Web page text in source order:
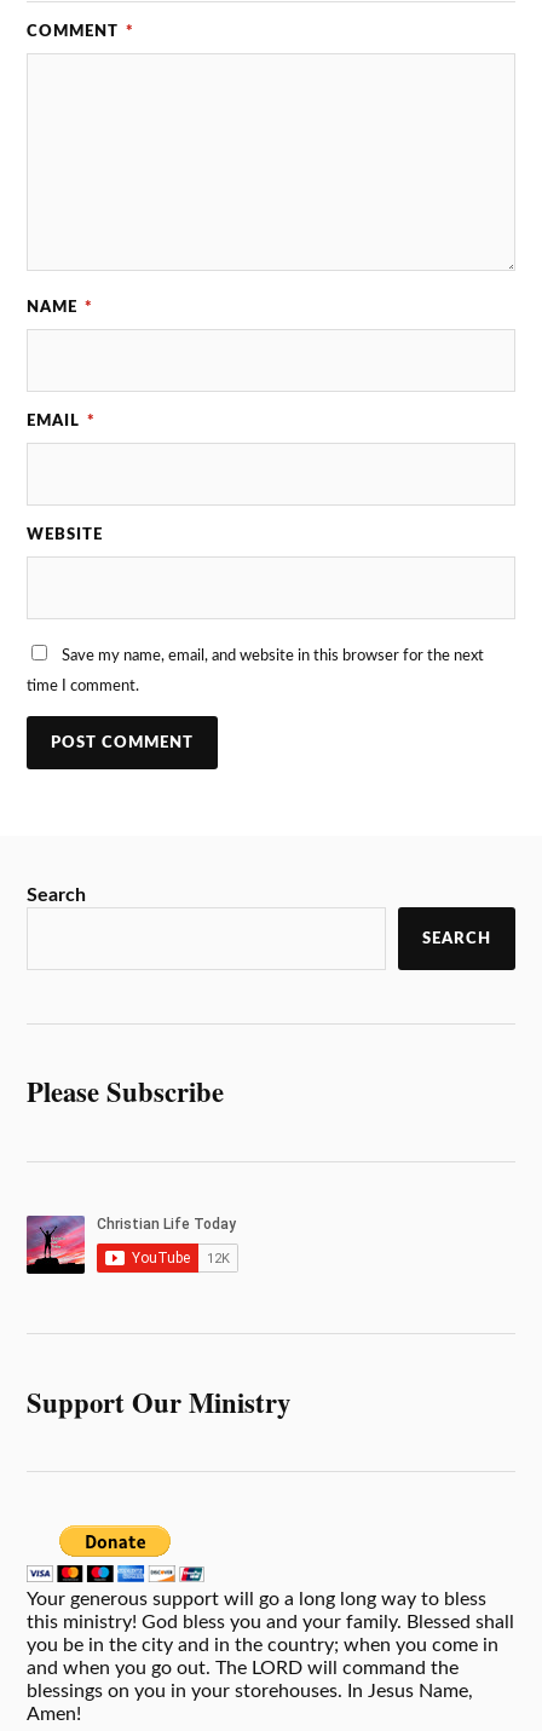
COMMENT *
NAME *
EMAIL *
WEBSITE
Save my name, email, and website in this browser for the next
time I comment.
Search
SEARCH
Please Subscribe
Support Our Ministry
Your generous support will go a long long way to bless
this ministry! God bless you and your family. Blessed shall
you be in the city and in the country; when you come in
and when you go out. The LORD will command the
blessings on you in your storehouses. In Jesus Name,
Amen!